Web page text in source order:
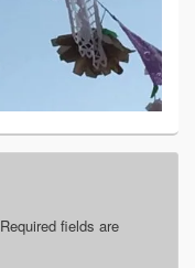
Required fields are